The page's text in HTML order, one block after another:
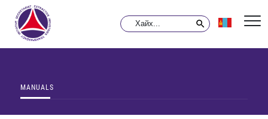
MANUALS